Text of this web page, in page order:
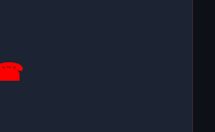
☎